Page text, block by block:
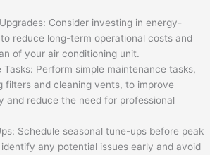
Consider investing in energy-
reduce long-term operational costs and
of your air conditioning unit.
Tasks: Perform simple maintenance tasks,
filters and cleaning vents, to improve
and reduce the need for professional
Schedule seasonal tune-ups before peak
any potential issues early and avoid